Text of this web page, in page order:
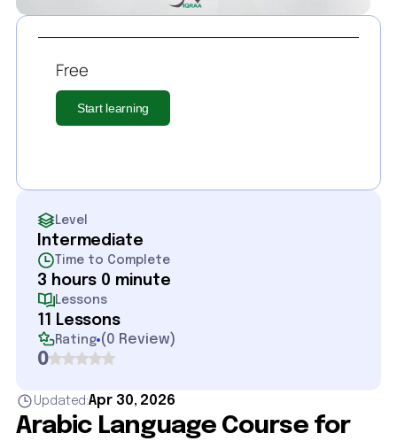
Free
Start learning
Level
Intermediate
Time to Complete
3 hours 0 minute
Lessons
11 Lessons
Rating (0 Review)
0
Updated:Apr 30, 2026
Arabic Language Course for